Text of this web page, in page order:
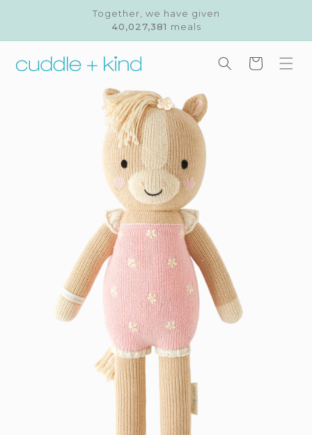
Together, we have given
40,027,381 meals
Cart